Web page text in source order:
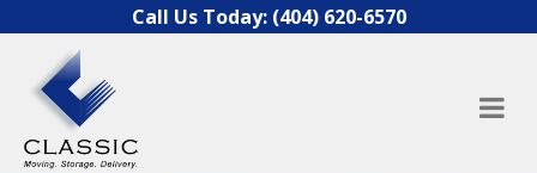
Skip to contentCall Us Today: (404) 620-6570